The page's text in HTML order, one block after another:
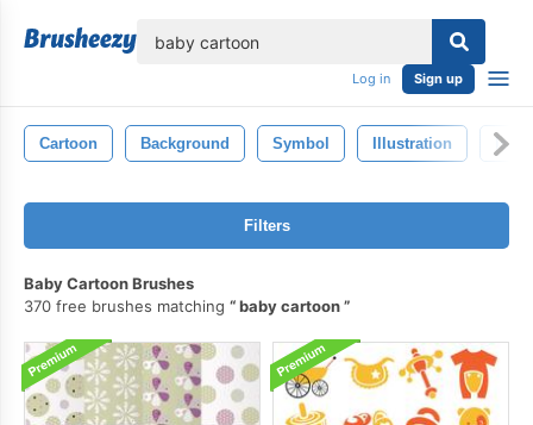
Log in Sign up
Cartoon Background Symbol Illustration
Filters
Baby Cartoon Brushes
370 free brushes matching
baby cartoon